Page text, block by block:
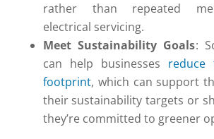
rather than repeated
electrical servicing.
Meet Sustainability Goals:
can help businesses reduce
footprint, which can support
their sustainability targets or
they’re committed to greener